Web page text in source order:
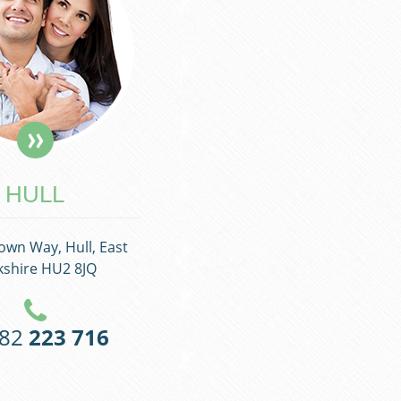
HULL
Way, Hull, East
HU2 8JQ
223 716